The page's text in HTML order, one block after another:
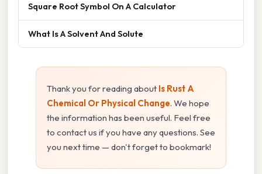
Square Root Symbol On A Calculator
What Is A Solvent And Solute
Thank you for reading about Is Rust A
Chemical Or Physical Change. We hope
the information has been useful. Feel free
to contact us if you have any questions. See
you next time — don't forget to bookmark!